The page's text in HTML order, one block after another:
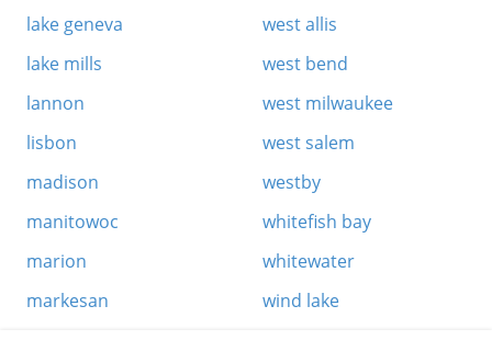
lake geneva
lake mills
lannon
lisbon
madison
manitowoc
marion
markesan
west allis
west bend
west milwaukee
west salem
westby
whitefish bay
whitewater
wind lake